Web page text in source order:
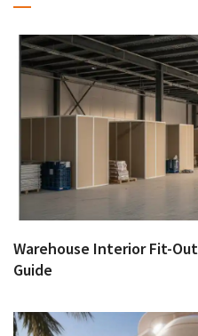
Warehouse Interior Fit-
Guide